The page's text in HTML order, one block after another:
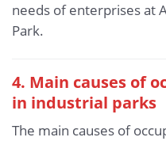
needs of enterprises at
Park.
4. Main causes of
in industrial parks
The main causes of